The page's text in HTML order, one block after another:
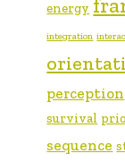
energy
integration
perception
survival
sequence